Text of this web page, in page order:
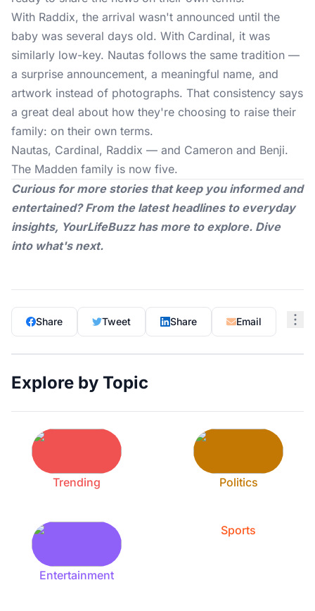
With Raddix, the arrival wasn't announced until the
baby was several days old. With Cardinal, it was
similarly low-key. Nautas follows the same tradition —
a surprise announcement, a meaningful name, and
artwork instead of photographs. That consistency says
a great deal about how they're choosing to raise their
family: on their own terms.
Nautas, Cardinal, Raddix — and Cameron and Benji.
The Madden family is now five.
Curious for more stories that keep you informed and
entertained? From the latest headlines to everyday
insights, YourLifeBuzzhas more to explore. Dive
into what's next.
Share Tweet Share Email
Explore by Topic
Trending Politics
Entertainment
Sports